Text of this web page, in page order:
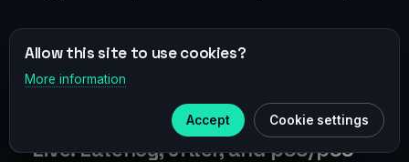
news: you’ll quickly find a sweet spot you can
port reliably to production.
Live: Latency, Jitter, and p95/p99
Telegram
Telegram
Allow this site to use cookies?
More information
Accept Cookie settings